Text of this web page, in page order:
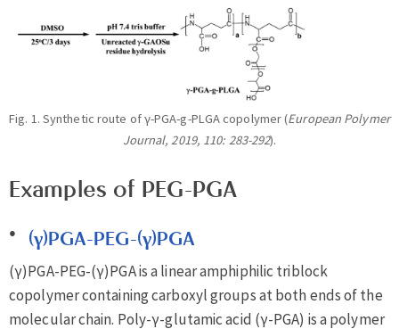
Fig. 1. Synthetic route of γ-PGA-g-PLGA copolymer (European Polymer
Journal, 2019, 110: 283-292).
Examples of PEG-PGA
(γ)PGA-PEG-(γ)PGA
(γ)PGA-PEG-(γ)PGA is a linear amphiphilic triblock
copolymer containing carboxyl groups at both ends of the
molecular chain. Poly-γ-glutamic acid (γ-PGA) is a polymer